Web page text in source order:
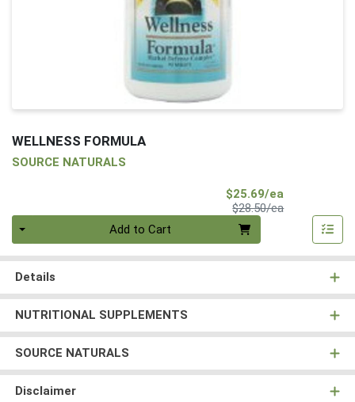
WELLNESS FORMULA
SOURCE NATURALS
$25.69/ea
$28.50/eaProduct Price
Add to Cart
Details
NUTRITIONAL SUPPLEMENTS
SOURCE NATURALS
Disclaimer